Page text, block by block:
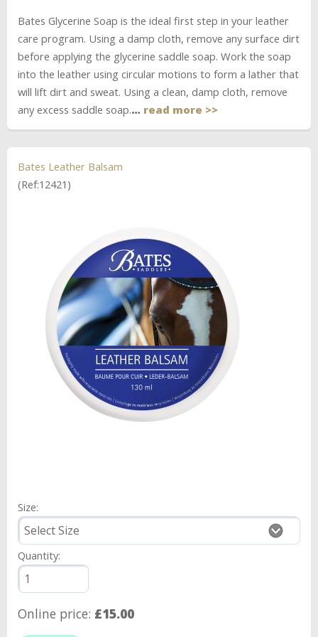
Bates Glycerine Soap is the ideal first step in your leather
care program. Using a damp cloth, remove any surface dirt
before applying the glycerine saddle soap. Work the soap
into the leather using circular motions to form a lather that
will lift dirt and sweat. Using a clean, damp cloth, remove
any excess saddle soap.… read more >>
Bates Leather Balsam
(Ref:12421)
Size:
Quantity:
Online price: £15.00